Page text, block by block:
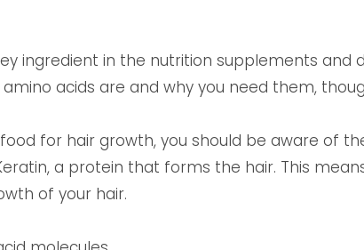
ingredient in the nutrition supplements and
acids are and why you need them,
for hair growth, you should be aware of
a protein that forms the hair. This
of your hair.